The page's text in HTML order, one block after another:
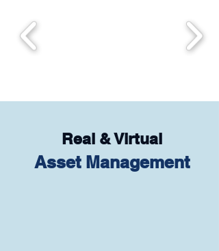
Real & Virtual
Asset Management